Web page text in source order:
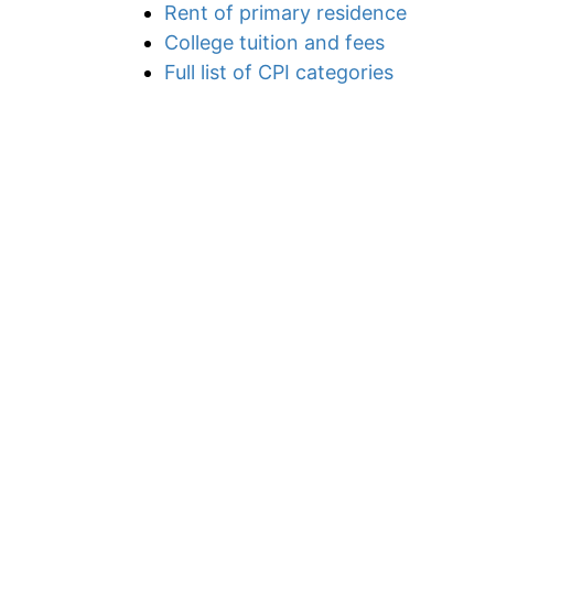
Rent of primary residence
College tuition and fees
Full list of CPI categories